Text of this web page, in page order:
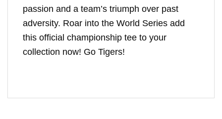
passion and a team’s triumph over past
adversity. Roar into the World Series add
this official championship tee to your
collection now! Go Tigers!